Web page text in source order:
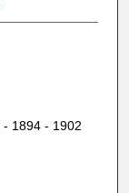
1894 - 1902